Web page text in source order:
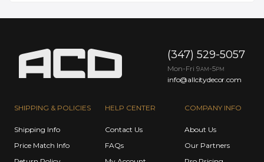
SHIPPING & POLICIES
Shipping Info
Price Match Info
HELP CENTER
Contact Us
FAQs
COMPANY INFO
About Us
Our Partners
(347) 529-5057
Mon-Fri 9AM -5PM
info@allcitydecor.com